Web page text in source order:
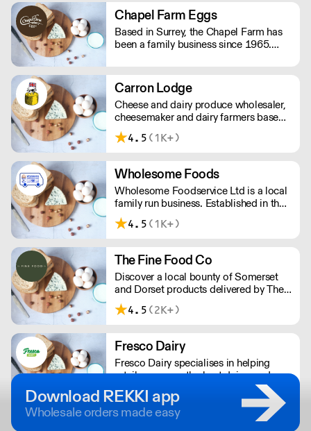
UK and Thailand. The company is run
by a family of passionate professional
Italian food importers with 35 years of
experience.
Chapel Farm Eggs
Based in Surrey, the Chapel Farm has
been a family business since 1965.
eggs to over 1000 different clients
from areas in London, Kent, Surrey and
Sussex.
Carron Lodge
Cheese and dairy produce wholesaler,
cheesemaker and dairy farmers based
in Inglewhite, Lancashire.
4.5 (1K+)
Wholesome Foods
Wholesome Foodservice Ltd is a local
family run business. Established in the
early 1960's, we stock an extensive
range of chilled, frozen and ambient
across the South East.
4.5 (1K+)
The Fine Food Co
Discover a local bounty of Somerset
and Dorset products delivered by The
Fine Food Company, including
artisanal cheeses, fresh dairy, quality
seasonal fruits and vegetables, pantry
staples, cooking essentials, and a
selection of drinks and non-food items.
4.5 (2K+)
Fresco Dairy
Fresco Dairy specialises in helping
retailers source the best dairy produce.
We are dedicated to championing
farmers and artisan cheesemakers,
which helps boost local economies
Download REKKI app
Wholesale orders made easy